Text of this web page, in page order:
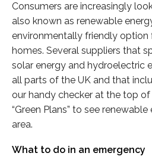
Consumers are increasingly
also known as renewable
environmentally friendly option
homes. Several suppliers that
solar energy and hydroelectric
all parts of the UK and that
our handy checker at the top
“Green Plans” to see
area.
What to do in an emergency